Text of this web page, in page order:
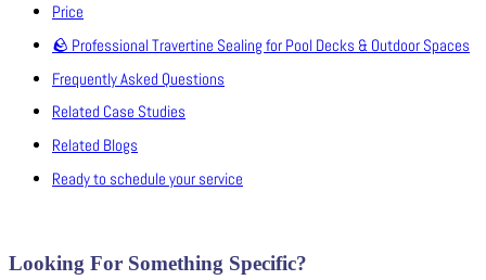
Price
🪨 Professional Travertine Sealing for Pool Decks & Outdoor Spaces
Frequently Asked Questions
Related Case Studies
Related Blogs
Ready to schedule your service
Looking For Something Specific?